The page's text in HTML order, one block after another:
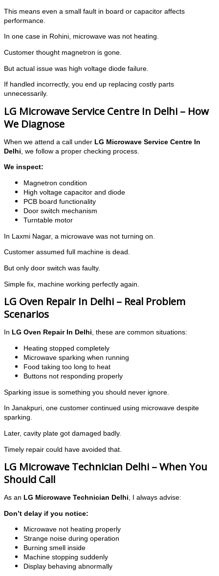
This means even a small fault in board or capacitor affects
performance.
In one case in Rohini, microwave was not heating.
Customer thought magnetron is gone.
But actual issue was high voltage diode failure.
If handled incorrectly, you end up replacing costly parts
unnecessarily.
LG Microwave Service Centre In Delhi – How
We Diagnose
When we attend a call under LG Microwave Service Centre In
Delhi , we follow a proper checking process.
We inspect:
Magnetron condition
High voltage capacitor and diode
PCB board functionality
Door switch mechanism
Turntable motor
In Laxmi Nagar, a microwave was not turning on.
Customer assumed full machine is dead.
But only door switch was faulty.
Simple fix, machine working perfectly again.
LG Oven Repair In Delhi – Real Problem
Scenarios
In LG Oven Repair In Delhi, these are common situations:
Heating stopped completely
Microwave sparking when running
Food taking too long to heat
Buttons not responding properly
Sparking issue is something you should never ignore.
In Janakpuri, one customer continued using microwave despite
sparking.
Later, cavity plate got damaged badly.
Timely repair could have avoided that.
LG Microwave Technician Delhi – When You
Should Call
As an LG Microwave Technician Delhi , I always advise:
Don’t delay if you notice:
Microwave not heating properly
Strange noise during operation
Burning smell inside
Machine stopping suddenly
Display behaving abnormally